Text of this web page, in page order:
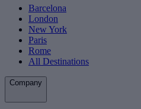
Barcelona
London
New York
Paris
Rome
All Destinations
Company